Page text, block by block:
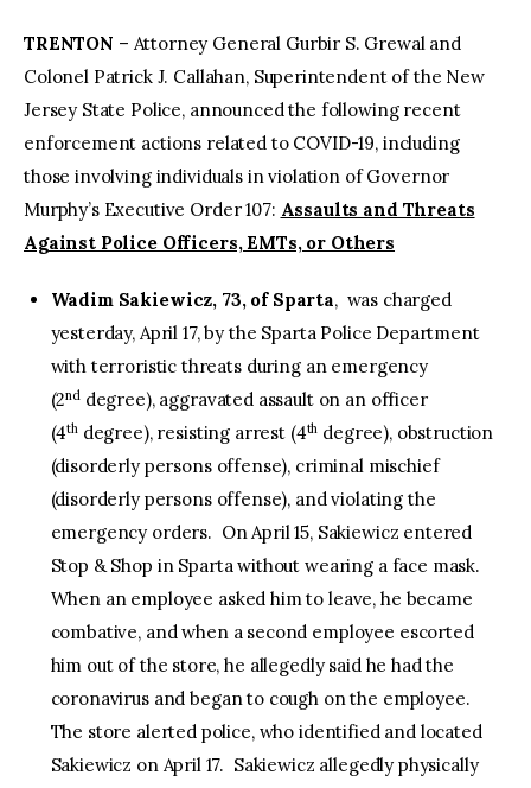
TRENTON – Attorney General Gurbir S. Grewal and
Colonel Patrick J. Callahan, Superintendent of the New
Jersey State Police, announced the following recent
enforcement actions related to COVID-19, including
those involving individuals in violation of Governor
Murphy’s Executive Order 107: Assaults and Threats
Against Police Officers, EMTs, or Others
Wadim Sakiewicz, 73, of Sparta, was charged
yesterday, April 17, by the Sparta Police Department
with terroristic threats during an emergency
(2nddegree), aggravated assault on an officer
(4thdegree), resisting arrest (4th degree), obstruction
(disorderly persons offense), criminal mischief
(disorderly persons offense), and violating the
emergency orders. On April 15, Sakiewicz entered
Stop & Shop in Sparta without wearing a face mask.
When an employee asked him to leave, he became
combative, and when a second employee escorted
him out of the store, he allegedly said he had the
coronavirus and began to cough on the employee.
The store alerted police, who identified and located
Sakiewicz on April 17. Sakiewicz allegedly physically